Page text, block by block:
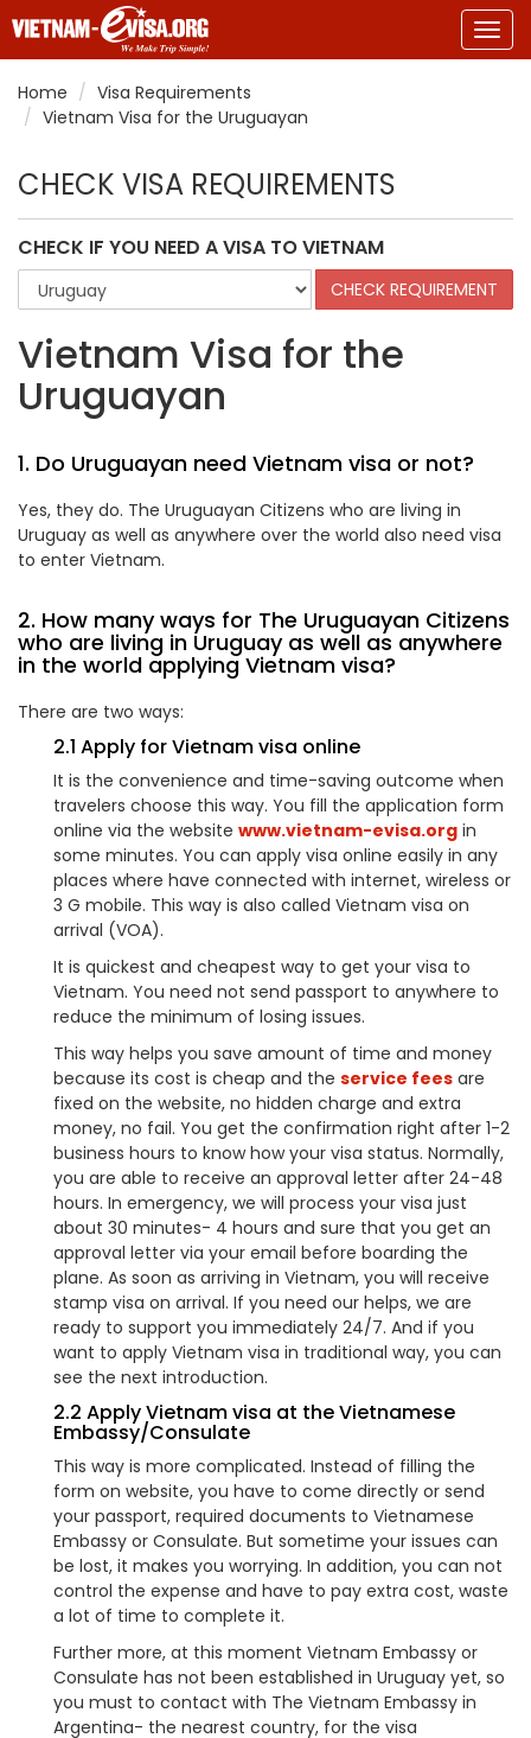
Home
Visa Requirements
Vietnam Visa for the Uruguayan
CHECK VISA REQUIREMENTS
CHECK IF YOU NEED A VISA TO VIETNAM
Vietnam Visa for the
Uruguayan
1. Do Uruguayan need Vietnam visa or not?
Yes, they do. The Uruguayan Citizens who are living in
Uruguay as well as anywhere over the world also need visa
to enter Vietnam.
2. How many ways for The Uruguayan Citizens
who are living in Uruguay as well as anywhere
in the world applying Vietnam visa?
There are two ways:
2.1 Apply for Vietnam visa online
It is the convenience and time-saving outcome when
travelers choose this way. You fill the application form
online via the website www.vietnam-evisa.org in
some minutes. You can apply visa online easily in any
places where have connected with internet, wireless or
3 G mobile. This way is also called Vietnam visa on
arrival (VOA).
It is quickest and cheapest way to get your visa to
Vietnam. You need not send passport to anywhere to
reduce the minimum of losing issues.
This way helps you save amount of time and money
because its cost is cheap and the service fees are
fixed on the website, no hidden charge and extra
money, no fail. You get the confirmation right after 1-2
business hours to know how your visa status. Normally,
you are able to receive an approval letter after 24-48
hours. In emergency, we will process your visa just
about 30 minutes- 4 hours and sure that you get an
approval letter via your email before boarding the
plane. As soon as arriving in Vietnam, you will receive
stamp visa on arrival. If you need our helps, we are
ready to support you immediately 24/7. And if you
want to apply Vietnam visa in traditional way, you can
see the next introduction.
2.2 Apply Vietnam visa at the Vietnamese
Embassy/Consulate
This way is more complicated. Instead of filling the
form on website, you have to come directly or send
your passport, required documents to Vietnamese
Embassy or Consulate. But sometime your issues can
be lost, it makes you worrying. In addition, you can not
control the expense and have to pay extra cost, waste
a lot of time to complete it.
Further more, at this moment Vietnam Embassy or
Consulate has not been established in Uruguay yet, so
you must to contact with The Vietnam Embassy in
Argentina- the nearest country, for the visa